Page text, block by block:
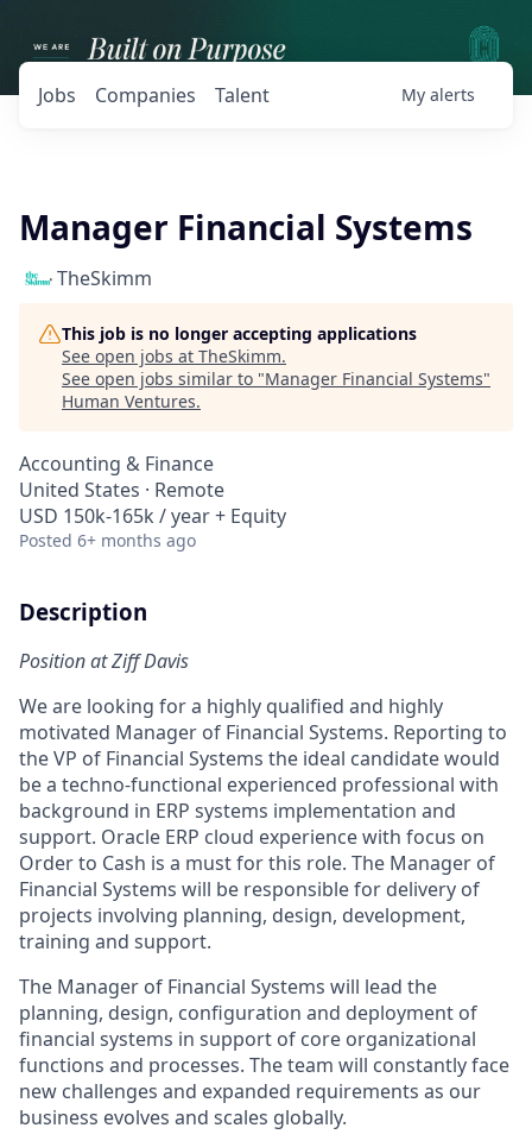
Jobs Companies Talent My alerts
Manager Financial Systems
TheSkimm
This job is no longer accepting applications
See open jobs at TheSkimm.
See open jobs similar to "Manager Financial Systems"
Human Ventures.
Accounting & Finance
United States · Remote
USD 150k-165k / year + Equity
Posted 6+ months ago
Description
Position at Ziff Davis
We are looking for a highly qualified and highly
motivated Manager of Financial Systems. Reporting to
the VP of Financial Systems the ideal candidate would
be a techno-functional experienced professional with
background in ERP systems implementation and
support. Oracle ERP cloud experience with focus on
Order to Cash is a must for this role. The Manager of
Financial Systems will be responsible for delivery of
projects involving planning, design, development,
training and support.
The Manager of Financial Systems will lead the
planning, design, configuration and deployment of
financial systems in support of core organizational
functions and processes. The team will constantly face
new challenges and expanded requirements as our
business evolves and scales globally.